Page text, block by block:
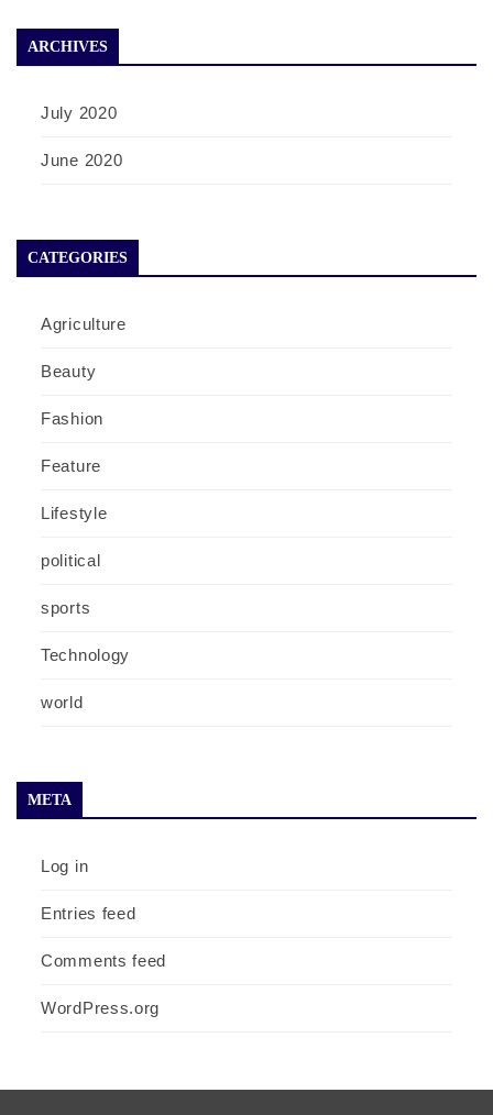
ARCHIVES
July 2020
June 2020
CATEGORIES
Agriculture
Beauty
Fashion
Feature
Lifestyle
political
sports
Technology
world
META
Log in
Entries feed
Comments feed
WordPress.org